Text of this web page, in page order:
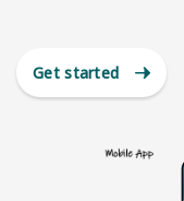
Get started